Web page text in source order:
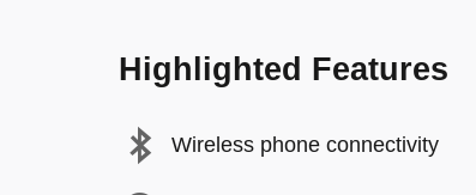
Highlighted Features
Wireless phone connectivity